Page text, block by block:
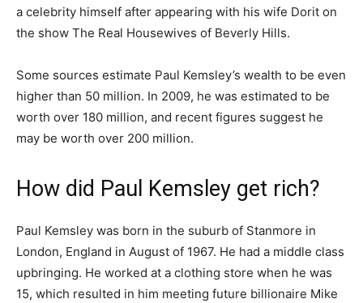
a celebrity himself after appearing with his wife Dorit on
the show The Real Housewives of Beverly Hills.
Some sources estimate Paul Kemsley’s wealth to be even
higher than 50 million. In 2009, he was estimated to be
worth over 180 million, and recent figures suggest he
may be worth over 200 million.
How did Paul Kemsley get rich?
Paul Kemsley was born in the suburb of Stanmore in
London, England in August of 1967. He had a middle class
upbringing. He worked at a clothing store when he was
15, which resulted in him meeting future billionaire Mike